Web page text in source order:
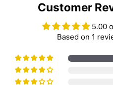
Customer
5.00
Based on 1